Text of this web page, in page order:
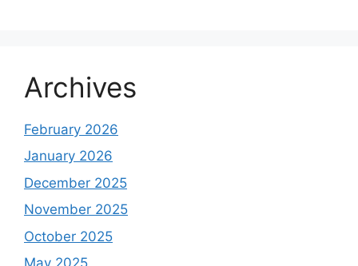
Archives
February 2026
January 2026
December 2025
November 2025
October 2025